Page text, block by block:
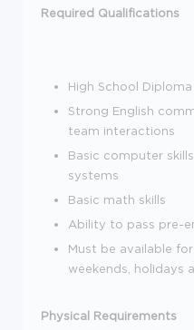
Required Qualifications
High School
Strong English
team interactions
Basic computer
systems
Basic math skills
Ability to pass pre-
Must be available
weekends, holidays
Physical Requirements